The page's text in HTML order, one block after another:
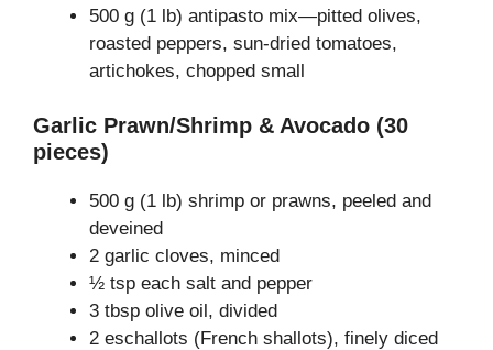
500 g (1 lb) antipasto mix—pitted olives,
roasted peppers, sun-dried tomatoes,
artichokes, chopped small
Garlic Prawn/Shrimp & Avocado (30
pieces)
500 g (1 lb) shrimp or prawns, peeled and
deveined
2 garlic cloves, minced
½ tsp each salt and pepper
3 tbsp olive oil, divided
2 eschallots (French shallots), finely diced